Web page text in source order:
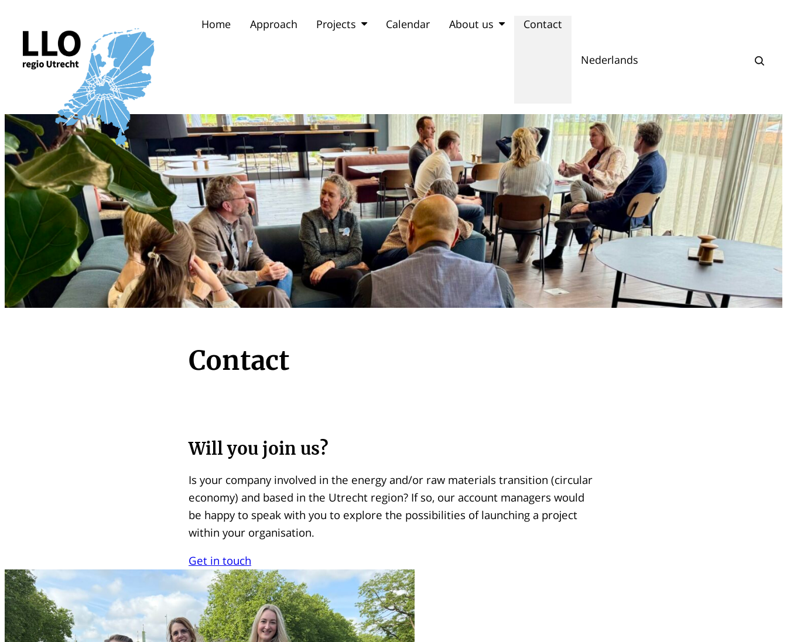
Home Approach Projects Calendar About us Contact
Nederlands
Contact
Will you join us?
Is your company involved in the energy and/or raw materials transition (circular
economy) and based in the Utrecht region? If so, our account managers would
be happy to speak with you to explore the possibilities of launching a project
within your organisation.
Get in touch